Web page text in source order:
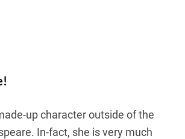
up character outside of the
In-fact, she is very much